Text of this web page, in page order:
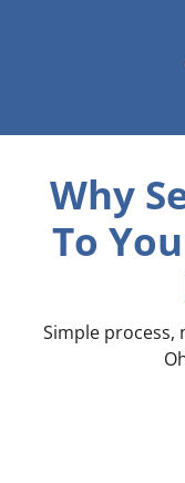
Why
To
Simple process,